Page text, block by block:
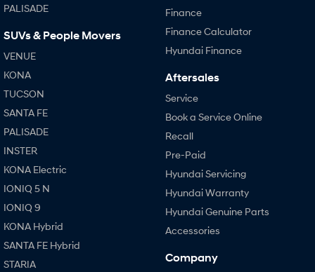
PALISADE
SUVs & People Movers
VENUE
KONA
TUCSON
SANTA FE
PALISADE
INSTER
KONA Electric
IONIQ 5 N
IONIQ 9
KONA Hybrid
SANTA FE Hybrid
STARIA
Finance
Finance Calculator
Hyundai Finance
Aftersales
Service
Book a Service Online
Recall
Pre-Paid
Hyundai Servicing
Hyundai Warranty
Hyundai Genuine Parts
Accessories
Company